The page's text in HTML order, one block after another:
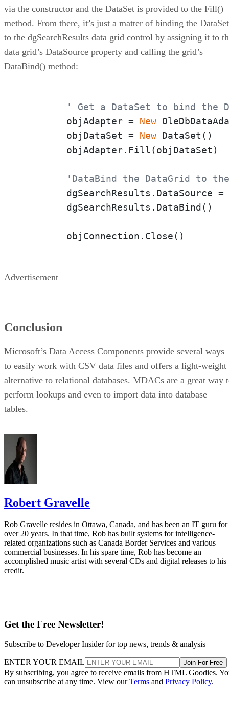
via the constructor and the DataSet is provided to the Fill()
method. From there, it’s just a matter of binding the DataSet
to the dgSearchResults data grid control by assigning it to
data grid’s DataSource property and calling the grid’s
DataBind() method:
' Get a DataSet to bind the
	objAdapter =
New
	objDataSet =
New DataSet()
'DataBind the DataGrid to
	objConnection.Close()
Advertisement
Conclusion
Microsoft’s Data Access Components provide several ways
to easily work with CSV data files and offers a light-weight
alternative to relational databases. MDACs are a great way
perform lookups and even to import data into database
tables.
Robert Gravelle
Rob Gravelle resides in Ottawa, Canada, and has been an IT guru for
over 20 years. In that time, Rob has built systems for intelligence-
related organizations such as Canada Border Services and various
commercial businesses. In his spare time, Rob has become an
accomplished music artist with several CDs and digital releases to his
credit.
Get the Free Newsletter!
Subscribe to Developer Insider for top news, trends & analysis
ENTER YOUR EMAIL Join For Free
By subscribing, you agree to receive emails from HTML Goodies.
can unsubscribe at any time. View ourTerms and Privacy Policy.